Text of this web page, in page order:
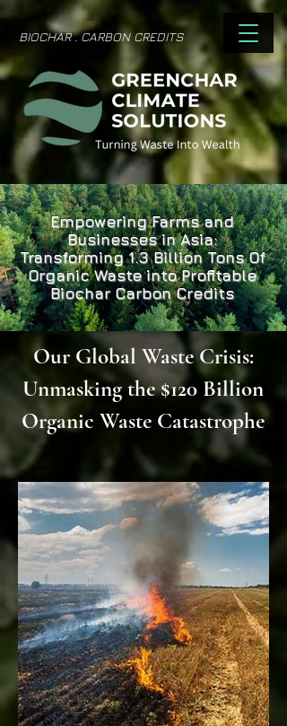
BIOCHAR . CARBON CREDITS
Empowering Farms and
Businesses in Asia:
Transforming 1.3 Billion Tons Of
Organic Waste into Profitable
Biochar Carbon Credits
Our Global Waste Crisis:
Unmasking the $120 Billion
Organic Waste Catastrophe